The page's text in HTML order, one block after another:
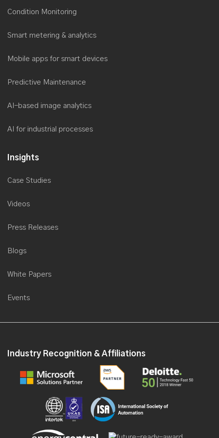
Saviant wins the prestigious NASSCOM Digital Skills Award
Microsoft recognizes Saviant’s customer success story for
Channel Partner
Saviant at Microsoft Inspire 2017
Saviant successfully delivers secure, reliable & cost-effective
Microsoft recognizes Saviant’s Utility Industry solution to spot at
Xamarin recognizes Saviant as its Premier Consulting Partner
Saviant collaborates with Microsoft to present a webinar for
Saviant partners with Computer World International for Microsoft
Saviant is now a Microsoft Gold Partner for Data Analytics
Saviant's first product SEAP goes LIVE on Microsoft portal
International 2016, USA
Saviant as a Keynote Speaker at Industrial IoT Congress, 2016
Saviant launches its first Industry solution, at the Microsoft World
Partner Conference 2016
Saviant Named to Redmond Channel Partner Magazine RCP
2016
Condition Monitoring
Smart metering & analytics
Mobile apps for smart devices
Predictive Maintenance
AI-based image analytics
AI for industrial processes
Insights
Case Studies
Videos
Press Releases
Blogs
White Papers
Events
Industry Recognition & Affiliations